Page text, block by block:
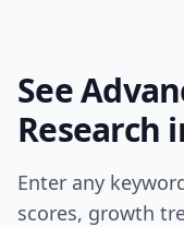
See
Research
Enter any
scores, growth